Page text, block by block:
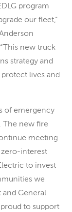
program
our fleet,”
new truck
strategy and
lives and
of emergency
The new fire
meeting
zero-interest
to invest
we
and General
to support